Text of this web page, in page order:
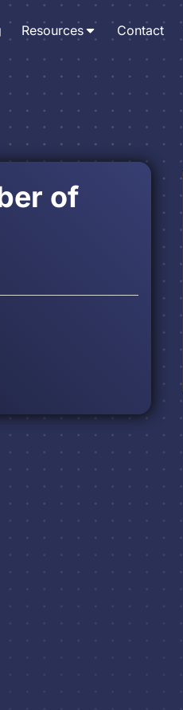
Resources Contact
of